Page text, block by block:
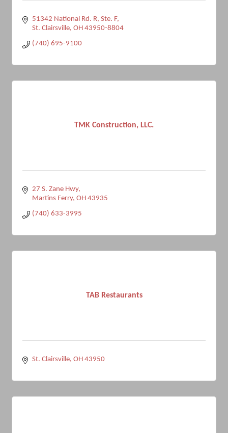
51342 National Rd. R, Ste. F
St. Clairsville OH 43950-8804
(740) 695-9100
TMK Construction, LLC.
27 S. Zane Hwy
Martins Ferry OH 43935
(740) 633-3995
TAB Restaurants
St. Clairsville OH 43950